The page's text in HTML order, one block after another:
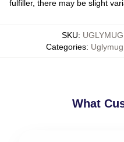
fulfiller, there may be slight
SKU:
Categories:
What